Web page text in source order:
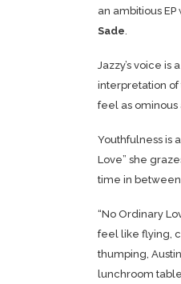
an ambitious
Sade.
Jazzy’s voice
interpretation of
feel as ominous
Youthfulness is
Love” she
time in
“No Ordinary
feel like flying,
thumping,
lunchroom